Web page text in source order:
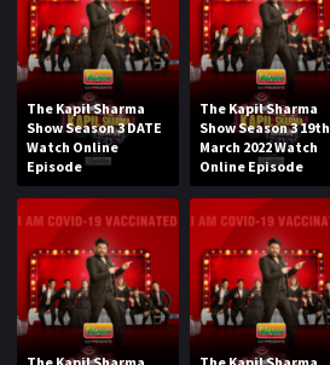
The Kapil Sharma
Show Season 3 DATE
Watch Online
Episode
The Kapil Sharma
Show Season 3 19th
March 2022 Watch
Online Episode